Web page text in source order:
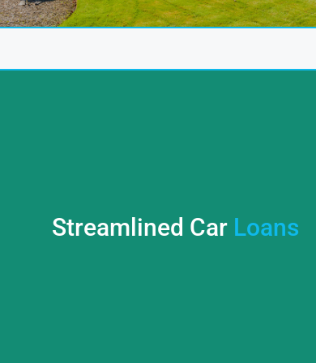
Streamlined Car Loans
With Leading Institutions To Secure Competitive Rates
Terms For Your Desired Vehicle. Say Goodbye To The